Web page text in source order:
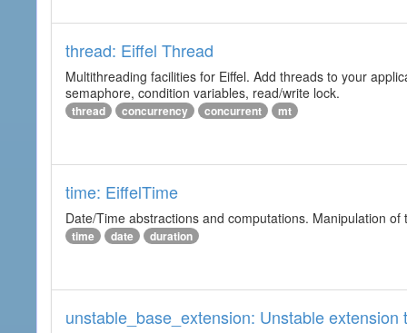
thread: Eiffel Thread
Multithreading facilities for Eiffel. Add threads to your
semaphore, condition variables, read/write lock.
thread concurrency concurrent mt
time: EiffelTime
Date/Time abstractions and computations. Manipulation
time date duration
unstable_base_extension: Unstable extension